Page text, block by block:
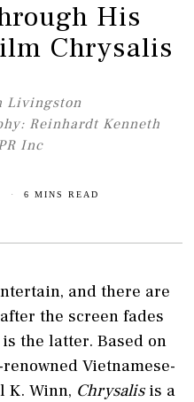
His
Chrysalis
Livingston
Reinhardt Kenneth
Inc
6 MINS READ
and there are
the screen fades
the latter. Based on
Vietnamese-
K. Winn, Chrysalisis a